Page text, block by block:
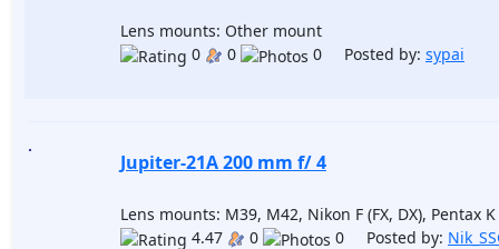
Lens mounts: Other mount
0
0 0 Posted by: sypai
Jupiter-21A 200 mm f/ 4
Lens mounts: M39, M42, Nikon F (FX, DX), Pentax K
4.47
0 0 Posted by: